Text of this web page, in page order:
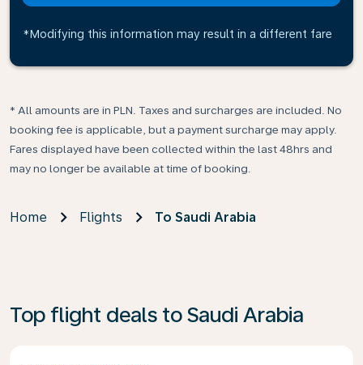
*Modifying this information may result in a different fare
* All amounts are in PLN. Taxes and surcharges are included. No
booking fee is applicable, but a payment surcharge may apply.
Fares displayed have been collected within the last 48hrs and
may no longer be available at time of booking.
Home Flights To Saudi Arabia
Top flight deals to Saudi Arabia